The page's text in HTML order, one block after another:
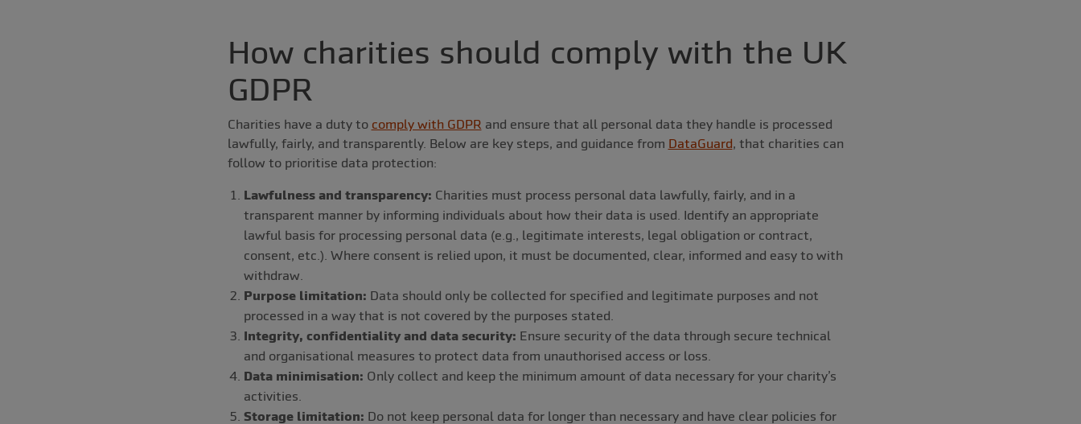
How charities should comply with the UK
GDPR
Charities have a duty to comply with GDPR and ensure that all personal data they handle is processed
lawfully, fairly, and transparently. Below are key steps, and guidance from DataGuard, that charities can
follow to prioritise data protection:
Lawfulness and transparency: Charities must process personal data lawfully, fairly, and in a
transparent manner by informing individuals about how their data is used. Identify an appropriate
lawful basis for processing personal data (e.g., legitimate interests, legal obligation or contract,
consent, etc.). Where consent is relied upon, it must be documented, clear, informed and easy to with
withdraw.
Purpose limitation: Data should only be collected for specified and legitimate purposes and not
processed in a way that is not covered by the purposes stated.
Integrity, confidentiality and data security: Ensure security of the data through secure technical
and organisational measures to protect data from unauthorised access or loss.
Data minimisation: Only collect and keep the minimum amount of data necessary for your charity’s
activities.
Storage limitation: Do not keep personal data for longer than necessary and have clear policies for